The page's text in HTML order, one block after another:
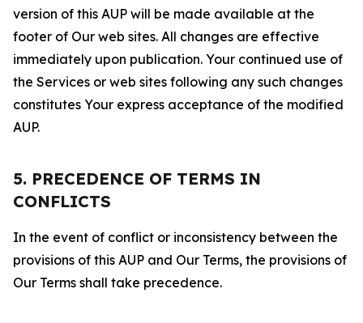
version of this AUP will be made available at the
footer of Our web sites. All changes are effective
immediately upon publication. Your continued use of
the Services or web sites following any such changes
constitutes Your express acceptance of the modified
AUP.
5. PRECEDENCE OF TERMS IN
CONFLICTS
In the event of conflict or inconsistency between the
provisions of this AUP and Our Terms, the provisions of
Our Terms shall take precedence.